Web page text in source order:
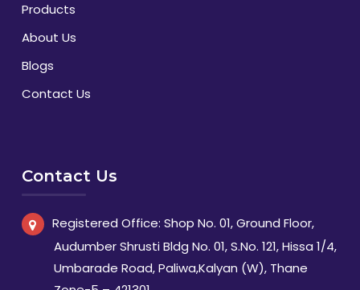
Products
About Us
Blogs
Contact Us
Contact Us
Registered Office: Shop No. 01, Ground Floor,
Audumber Shrusti Bldg No. 01, S.No. 121, Hissa 1/4,
Umbarade Road, Paliwa,Kalyan (W), Thane